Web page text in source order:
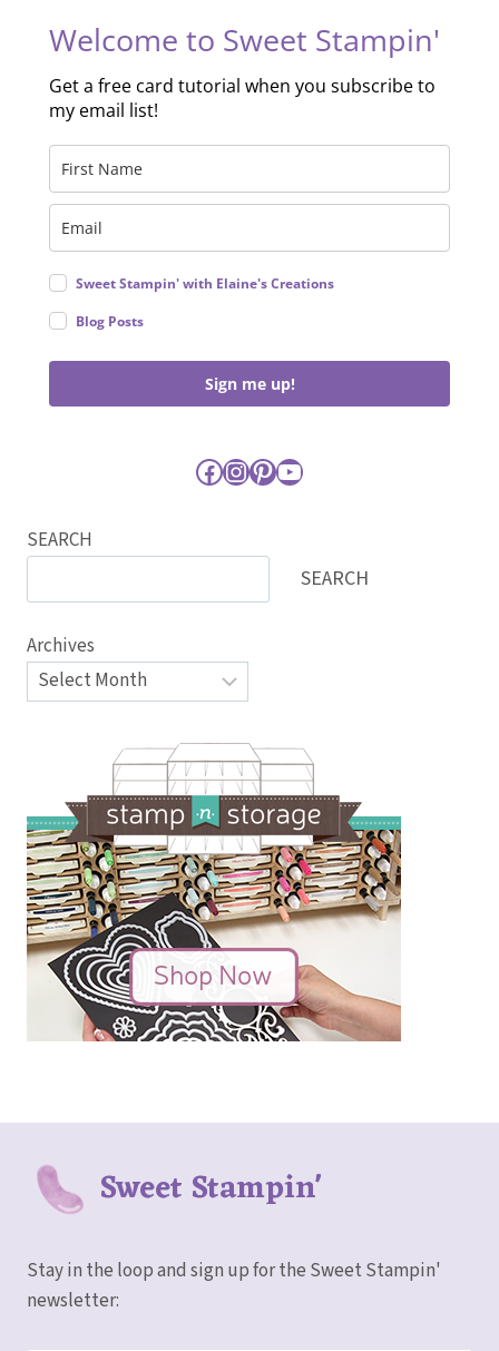
Welcome to Sweet Stampin'
Get a free card tutorial when you subscribe to
my email list!
Sweet Stampin' with Elaine's Creations
Blog Posts
Sign me up!
Facebook
Instagram
Pinterest
YouTube
SEARCH
SEARCH
Archives
Sweet Stampin'
Stay in the loop and sign up for the Sweet Stampin'
newsletter: